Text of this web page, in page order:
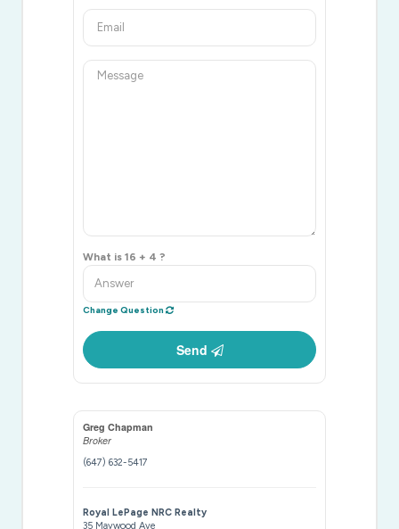
What is 16 + 4 ?
Change Question
Send
Greg Chapman
Broker
(647) 632-5417
Royal LePage NRC Realty
35 Maywood Ave